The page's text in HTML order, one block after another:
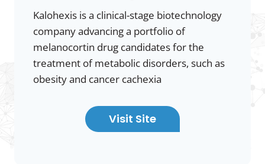
Kalohexis is a clinical-stage biotechnology
company advancing a portfolio of
melanocortin drug candidates for the
treatment of metabolic disorders, such as
obesity and cancer cachexia
Visit Site